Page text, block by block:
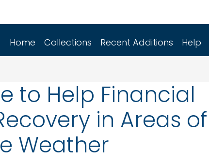
Home Collections Recent Additions Help
to Help Financial
in Areas of
Weather